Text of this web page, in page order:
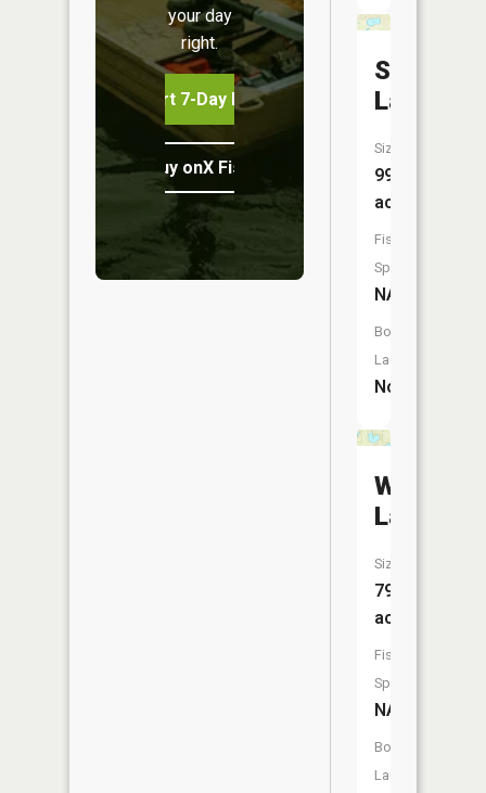
your day
right.
Start 7-Day Free Trial
Buy onX Fish Midwest
Spring
Lake
Size:
99
acres
Fish
Species:
NA
Boat
Launch:
No
Wright
Lake
Size:
79
acres
Fish
Species:
NA
Boat
Launch: